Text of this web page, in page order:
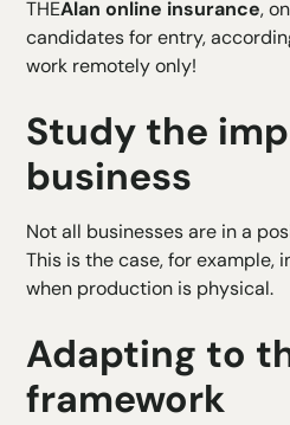
THEAlan online insurance,
candidates for entry,
work remotely only!
Study the
business
Not all businesses are in a
This is the case, for example,
when production is physical.
Adapting to
framework